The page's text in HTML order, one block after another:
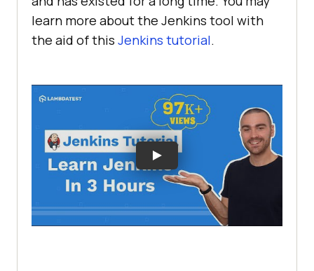
learn more about the Jenkins tool with
the aid of this Jenkins tutorial.